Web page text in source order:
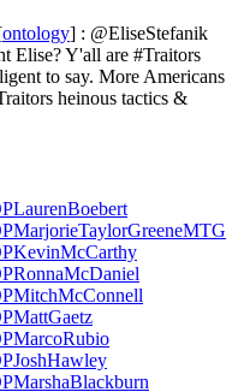
ontology] : @EliseStefanik
Elise? Y'all are #Traitors
to say. More Americans
heinous tactics &